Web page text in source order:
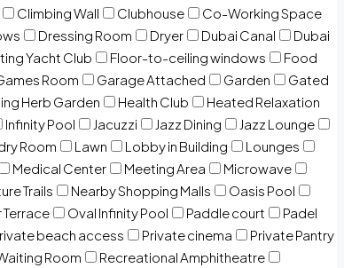
Climbing Wall Clubhouse
Co-Working Space
Dressing Room Dryer Dubai Canal
Dubai
Yacht Club Floor-to-ceiling windows
Food
Room Garage Attached Garden
Gated
Herb Garden Health Club
Heated Relaxation
Infinity Pool Jacuzzi Jazz Dining
Jazz Lounge
Room Lawn Lobby in Building
Lounges
Medical Center Meeting Area
Microwave
Trails Nearby Shopping Malls
Oasis Pool
Oval Infinity Pool Paddle court
Padel
beach access Private cinema
Private Pantry
Room
Recreational Amphitheatre